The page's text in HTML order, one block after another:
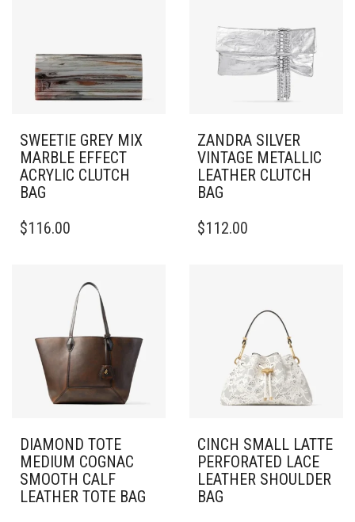
SWEETIE GREY MIX
MARBLE EFFECT
ACRYLIC CLUTCH
BAG
$116.00
ZANDRA SILVER
VINTAGE METALLIC
LEATHER CLUTCH
BAG
$112.00
DIAMOND TOTE
MEDIUM COGNAC
SMOOTH CALF
LEATHER TOTE BAG
CINCH SMALL LATTE
PERFORATED LACE
LEATHER SHOULDER
BAG